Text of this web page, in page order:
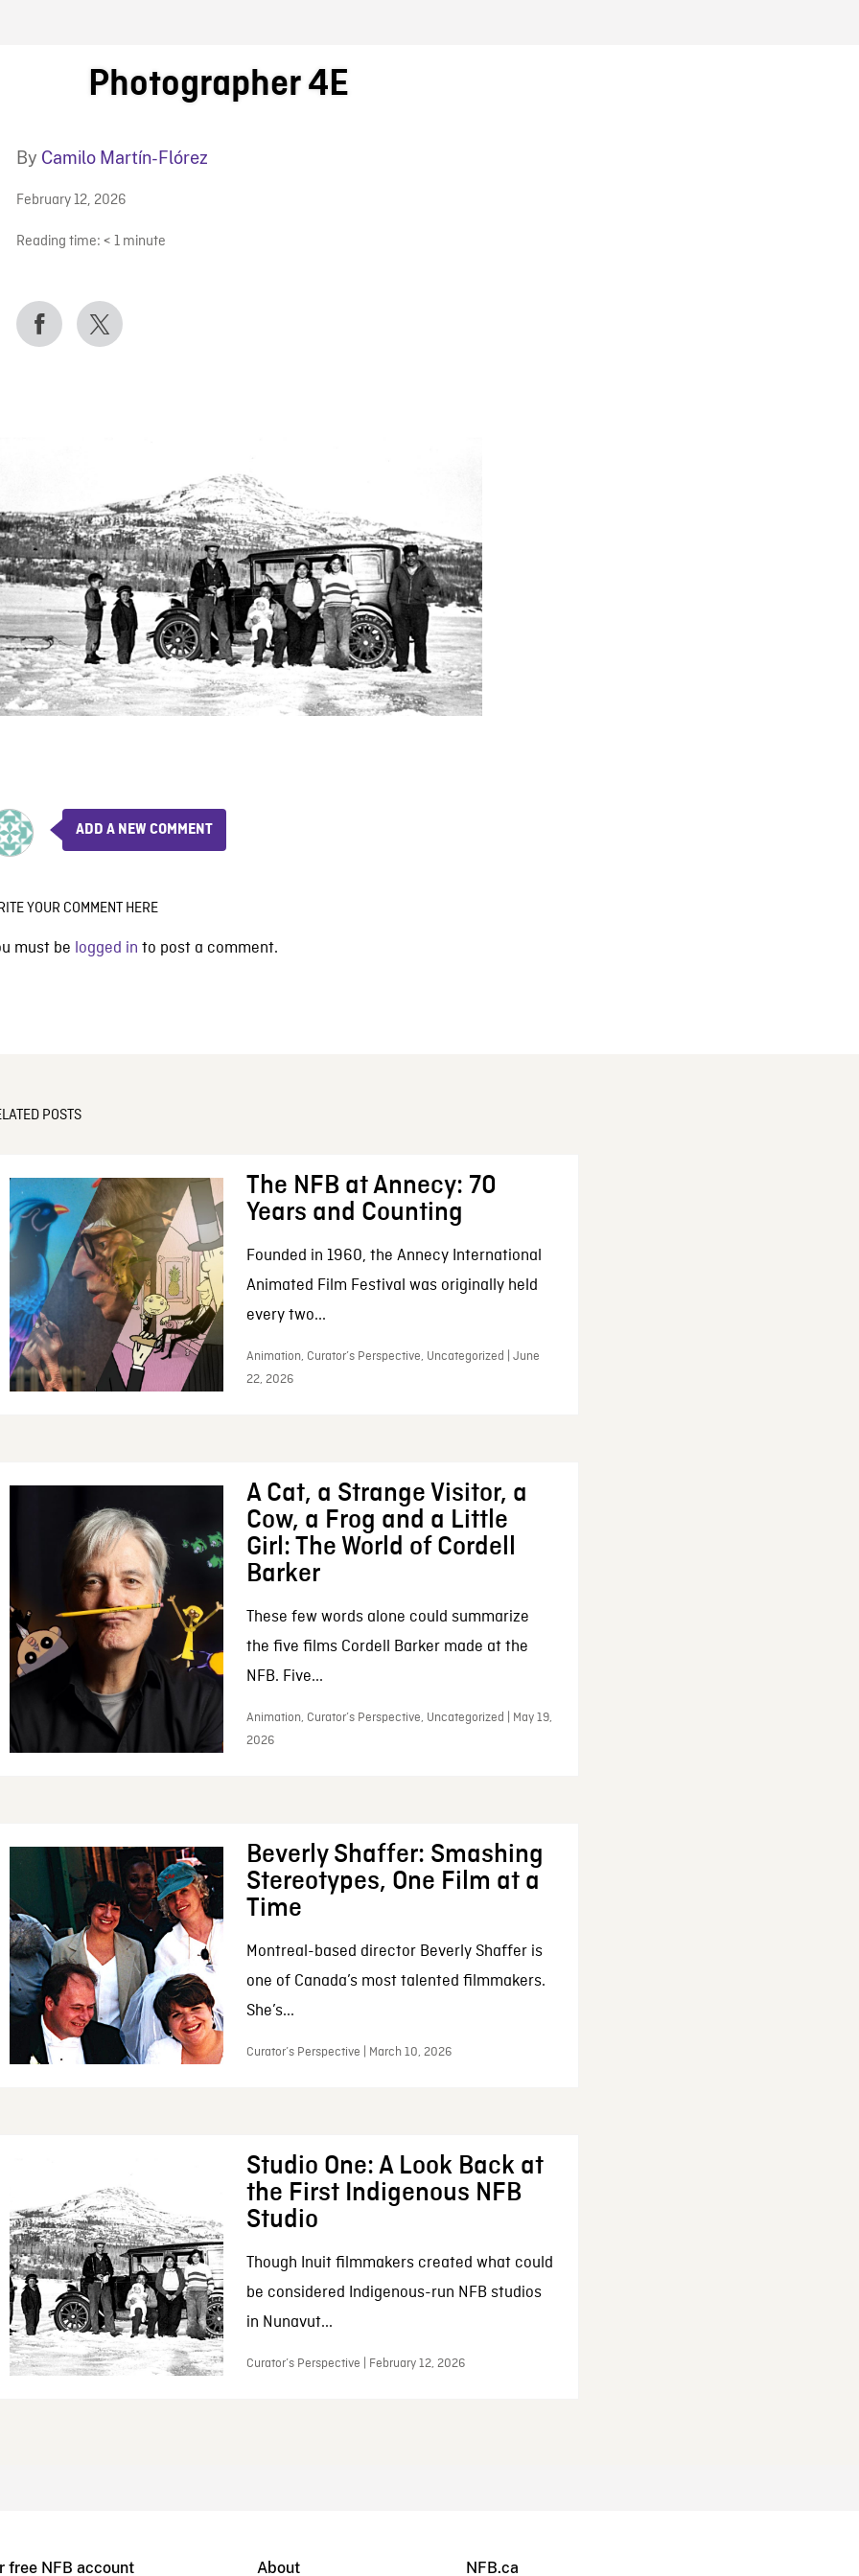
BLOG
Photographer 4E
By Camilo Martín-Flórez
February 12, 2026
Reading time: < 1 minute
ADD A NEW COMMENT
YOUR COMMENT HERE
must be logged in to post a comment.
POSTS
The NFB at Annecy: 70
Years and Counting
Founded in 1960, the Annecy International
Animated Film Festival was originally held
every two...
Animation, Curator’s Perspective, Uncategorized | June
22, 2026
A Cat, a Strange Visitor, a
Cow, a Frog and a Little
Girl: The World of Cordell
Barker
These few words alone could summarize
the five films Cordell Barker made at the
NFB. Five...
Animation, Curator’s Perspective, Uncategorized | May 19,
2026
Beverly Shaffer: Smashing
Stereotypes, One Film at a
Time
Montreal-based director Beverly Shaffer is
one of Canada’s most talented filmmakers.
She’s...
Curator’s Perspective | March 10, 2026
Studio One: A Look Back at
the First Indigenous NFB
Studio
Though Inuit filmmakers created what could
be considered Indigenous-run NFB studios
in Nunavut...
Curator’s Perspective | February 12, 2026
free NFB account About NFB.ca